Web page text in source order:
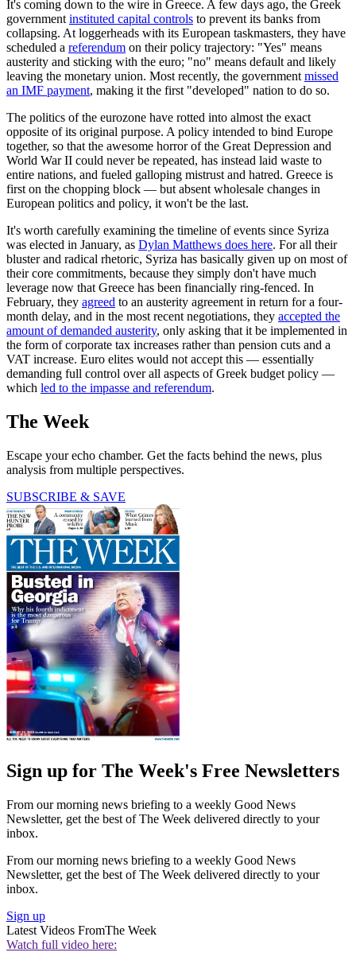
It's coming down to the wire in Greece. A few days ago, the Greek
government instituted capital controls to prevent its banks from
collapsing. At loggerheads with its European taskmasters, they have
scheduled a referendum on their policy trajectory: "Yes" means
austerity and sticking with the euro; "no" means default and likely
leaving the monetary union. Most recently, the government missed
an IMF payment, making it the first "developed" nation to do so.
The politics of the eurozone have rotted into almost the exact
opposite of its original purpose. A policy intended to bind Europe
together, so that the awesome horror of the Great Depression and
World War II could never be repeated, has instead laid waste to
entire nations, and fueled galloping mistrust and hatred. Greece is
first on the chopping block — but absent wholesale changes in
European politics and policy, it won't be the last.
It's worth carefully examining the timeline of events since Syriza
was elected in January, as Dylan Matthews does here. For all their
bluster and radical rhetoric, Syriza has basically given up on most of
their core commitments, because they simply don't have much
leverage now that Greece has been financially ring-fenced. In
February, they agreed to an austerity agreement in return for a four-
month delay, and in the most recent negotiations, they accepted the
amount of demanded austerity, only asking that it be implemented in
the form of corporate tax increases rather than pension cuts and a
VAT increase. Euro elites would not accept this — essentially
demanding full control over all aspects of Greek budget policy —
which led to the impasse and referendum.
The Week
Escape your echo chamber. Get the facts behind the news, plus
analysis from multiple perspectives.
SUBSCRIBE & SAVE
Sign up for The Week's Free Newsletters
From our morning news briefing to a weekly Good News
Newsletter, get the best of The Week delivered directly to your
inbox.
From our morning news briefing to a weekly Good News
Newsletter, get the best of The Week delivered directly to your
inbox.
Sign up
Latest Videos FromThe Week
Watch full video here: